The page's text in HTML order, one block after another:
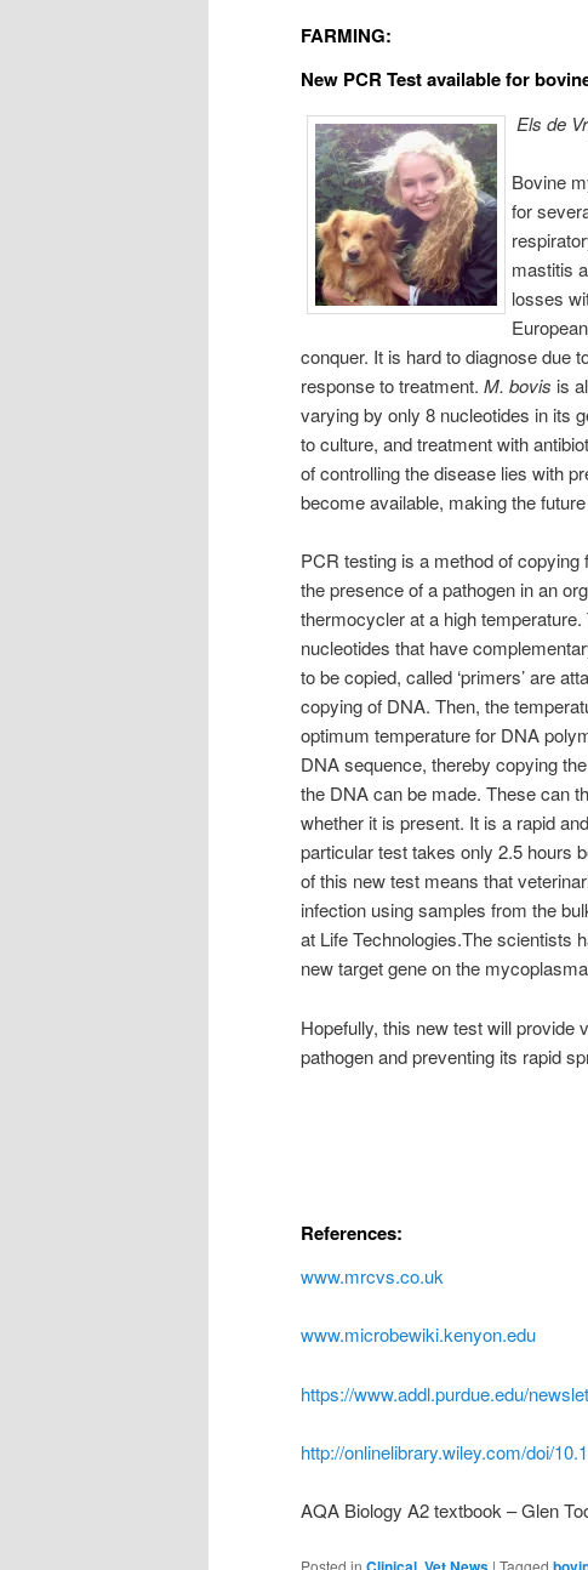
FARMING:
New PCR Test available for
Els de
Bovine
for
mastitis
losses
conquer. It is hard to diagnose due
response to treatment. M. bovis is
varying by only 8 nucleotides in its
to culture, and treatment with
of controlling the disease lies with
become available, making the
PCR testing is a method of
the presence of a pathogen in an
thermocycler at a high
nucleotides that have
to be copied, called ‘primers’ are
copying of DNA. Then, the
optimum temperature for DNA
DNA sequence, thereby copying
the DNA can be made. These can
whether it is present. It is a rapid
particular test takes only 2.5 hours
of this new test means that
infection using samples from the
at Life Technologies.The scientists
new target gene on the
Hopefully, this new test will provide
pathogen and preventing its rapid
References:
www.mrcvs.co.uk
www.microbewiki.kenyon.edu
https://www.addl.purdue.edu/
http://onlinelibrary.wiley.com/doi/
AQA Biology A2 textbook – Glen
Posted in | Tagged